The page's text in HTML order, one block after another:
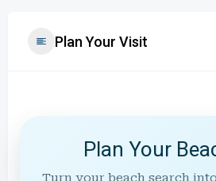
Plan Your Visit
Plan Your
Turn your beach search